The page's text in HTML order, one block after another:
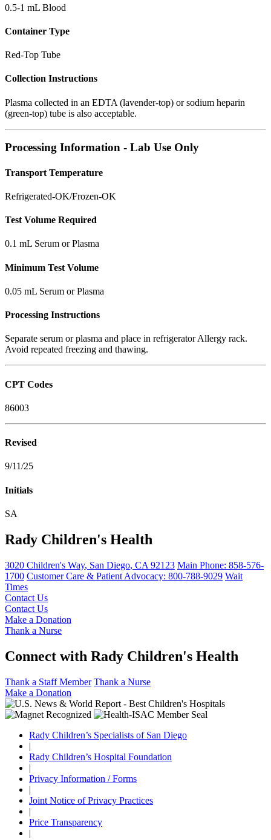
0.5-1 mL Blood
Container Type
Red-Top Tube
Collection Instructions
Plasma collected in an EDTA (lavender-top) or sodium heparin
(green-top) tube is also acceptable.
Processing Information - Lab Use Only
Transport Temperature
Refrigerated-OK/Frozen-OK
Test Volume Required
0.1 mL Serum or Plasma
Minimum Test Volume
0.05 mL Serum or Plasma
Processing Instructions
Separate serum or plasma and place in refrigerator Allergy rack.
Avoid repeated freezing and thawing.
CPT Codes
86003
Revised
9/11/25
Initials
SA
Rady Children's Health
3020 Children's Way, San Diego, CA 92123 Main Phone: 858-576-
1700 Customer Care & Patient Advocacy: 800-788-9029 Wait
Times
Contact Us
Contact Us
Make a Donation
Thank a Nurse
Connect with Rady Children's Health
Thank a Staff Member Thank a Nurse
Make a Donation
Rady Children’s Specialists of San Diego
|
Rady Children’s Hospital Foundation
|
Privacy Information / Forms
|
Joint Notice of Privacy Practices
|
Price Transparency
|